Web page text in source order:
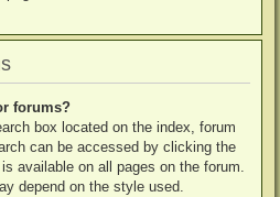
forums?
box located on the index, forum
can be accessed by clicking the
available on all pages on the forum.
depend on the style used.